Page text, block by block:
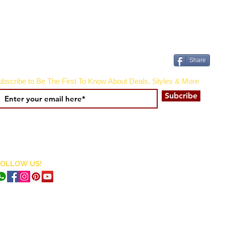
Share
to Be The First To Know About Deals, Styles & More
Subcribe
US!